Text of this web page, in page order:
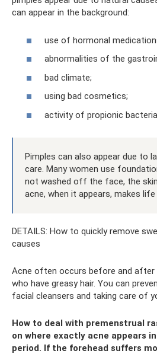
can appear in the background:
use of hormonal
abnormalities of the
bad climate;
using bad cosmetics;
activity of propionic bacteria.
Pimples can also appear due to
care. Many women use
not washed off the face, the
acne, when it appears, makes life
DETAILS: How to quickly remove
causes
Acne often occurs before and after
who have greasy hair. You can
facial cleansers and taking care of
How to deal with premenstrual
on where exactly acne appears
period. If the forehead suffers